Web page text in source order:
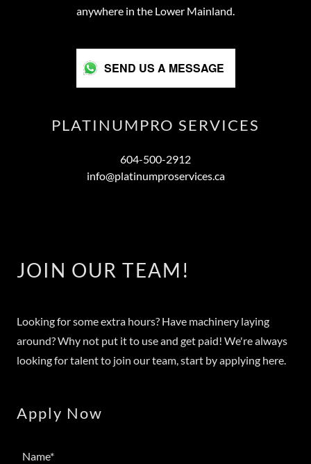
anywhere in the Lower Mainland.
SEND US A MESSAGE
PLATINUMPRO SERVICES
604-500-2912
info@platinumproservices.ca
JOIN OUR TEAM!
Looking for some extra hours? Have machinery laying
around? Why not put it to use and get paid! We're always
looking for talent to join our team, start by applying here.
Apply Now
Name*